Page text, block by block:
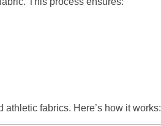
fabrics. Here’s how it works: